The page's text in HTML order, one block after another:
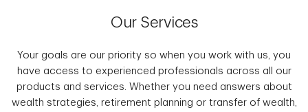
Our Services
Your goals are our priority so when you work with us, you
have access to experienced professionals across all our
products and services. Whether you need answers about
wealth strategies, retirement planning or transfer of wealth,